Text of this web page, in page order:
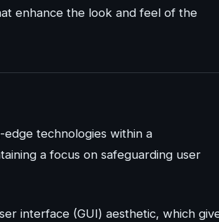
enhance the look and feel of the
technologies within a
a focus on safeguarding user
interface (GUI) aesthetic, which